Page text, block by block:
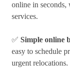
online in
services.
✅ Simple online
easy to schedule
urgent relocations.